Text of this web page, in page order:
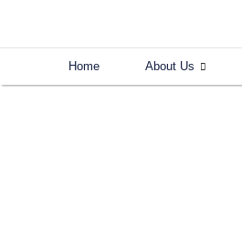
Home About Us